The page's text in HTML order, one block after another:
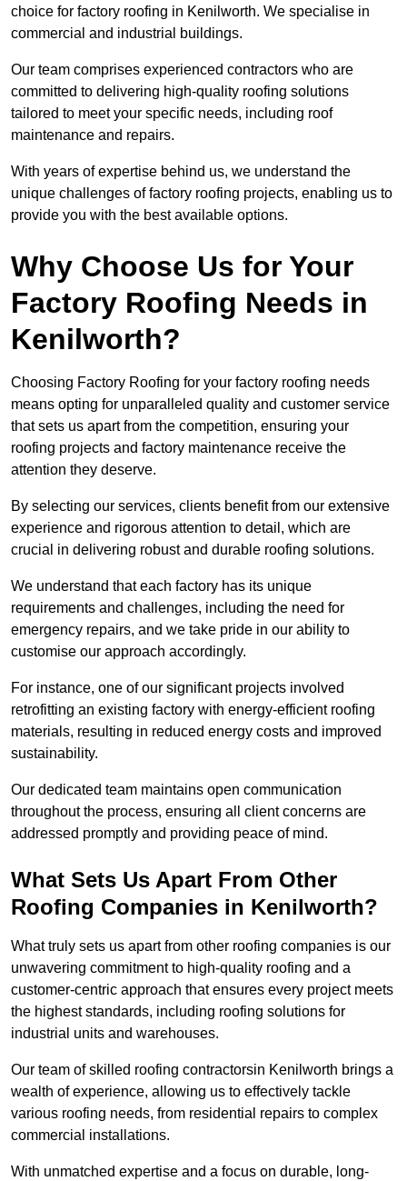
choice for factory roofing in Kenilworth. We specialise in
commercial and industrial buildings.
Our team comprises experienced contractors who are
committed to delivering high-quality roofing solutions
tailored to meet your specific needs, including roof
maintenance and repairs.
With years of expertise behind us, we understand the
unique challenges of factory roofing projects, enabling us to
provide you with the best available options.
Why Choose Us for Your
Factory Roofing Needs in
Kenilworth?
Choosing Factory Roofing for your factory roofing needs
means opting for unparalleled quality and customer service
that sets us apart from the competition, ensuring your
roofing projects and factory maintenance receive the
attention they deserve.
By selecting our services, clients benefit from our extensive
experience and rigorous attention to detail, which are
crucial in delivering robust and durable roofing solutions.
We understand that each factory has its unique
requirements and challenges, including the need for
emergency repairs, and we take pride in our ability to
customise our approach accordingly.
For instance, one of our significant projects involved
retrofitting an existing factory with energy-efficient roofing
materials, resulting in reduced energy costs and improved
sustainability.
Our dedicated team maintains open communication
throughout the process, ensuring all client concerns are
addressed promptly and providing peace of mind.
What Sets Us Apart From Other
Roofing Companies in Kenilworth?
What truly sets us apart from other roofing companies is our
unwavering commitment to high-quality roofing and a
customer-centric approach that ensures every project meets
the highest standards, including roofing solutions for
industrial units and warehouses.
Our team of skilled roofing contractorsin Kenilworth brings a
wealth of experience, allowing us to effectively tackle
various roofing needs, from residential repairs to complex
commercial installations.
With unmatched expertise and a focus on durable, long-